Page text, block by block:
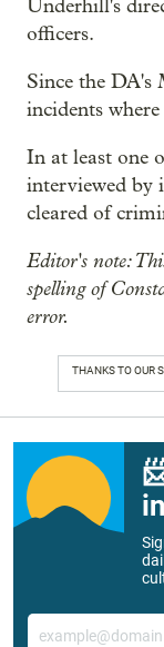
Underhill's
officers.
Since the DA's
incidents
In at least one
interviewed by
cleared of
Editor's note:
spelling of
error.
THANKS TO OUR
Email